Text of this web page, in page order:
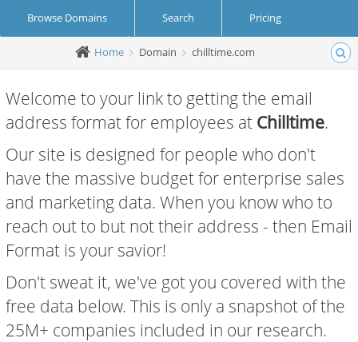
Browse Domains Search Pricing
Create Account Login
Home Domain chilltime.com
Welcome to your link to getting the email
address format for employees at Chilltime.
Our site is designed for people who don't
have the massive budget for enterprise sales
and marketing data. When you know who to
reach out to but not their address - then Email
Format is your savior!
Don't sweat it, we've got you covered with the
free data below. This is only a snapshot of the
25M+ companies included in our research.